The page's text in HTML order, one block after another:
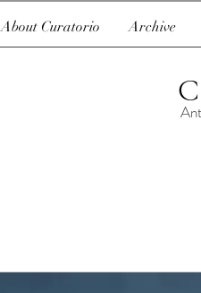
About Curatorio Archive